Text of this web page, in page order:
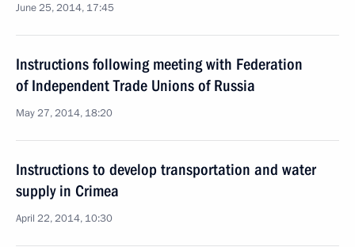
June 25, 2014, 17:45
Instructions following meeting with Federation
of Independent Trade Unions of Russia
May 27, 2014, 18:20
Instructions to develop transportation and water
supply in Crimea
April 22, 2014, 10:30